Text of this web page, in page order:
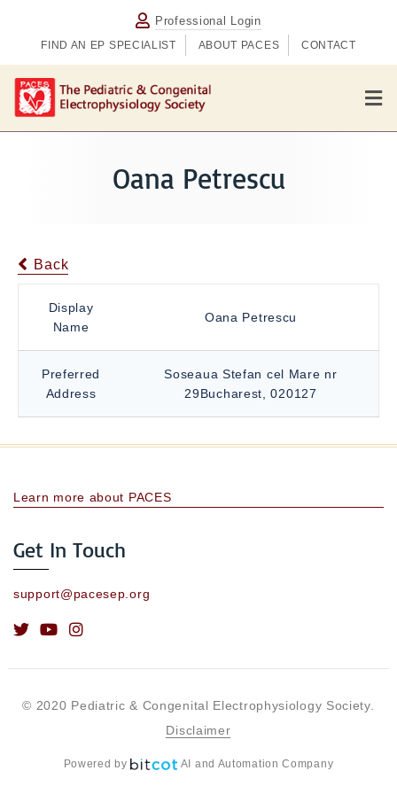
Professional Login
FIND AN EP SPECIALIST ABOUT PACES CONTACT
M
e
n
Oana Petrescu
Back
Display
Name
Oana Petrescu
Preferred
Address
Soseaua Stefan cel Mare nr
29Bucharest, 020127
Learn more about PACES
Get In Touch
support@pacesep.org
© 2020 Pediatric & Congenital Electrophysiology Society.
Disclaimer
Powered by AI and Automation Company